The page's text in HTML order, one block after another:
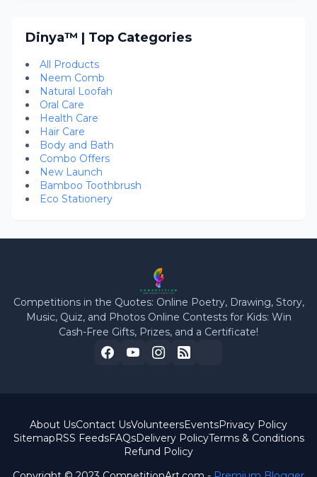
Dinya™ | Top Categories
All Products
Neem Comb
Natural Loofah
Oral Care
Health Care
Hair Care
Body and Bath
Combo Offers
New Launch
Bamboo Toothbrush
Eco Stationery
Competitions in the Quotes: Online Poetry, Drawing, Story,
Music, Quiz, and Photos Online Contests for Kids: Win
Cash-Free Gifts, Prizes, and a Certificate!
About UsContact UsVolunteersEventsPrivacy Policy
SitemapRSS FeedsFAQsDelivery PolicyTerms & Conditions
Refund Policy